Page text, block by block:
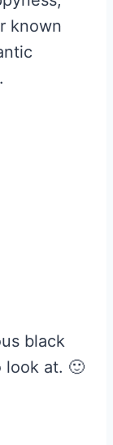
known
black
look at. 🙂